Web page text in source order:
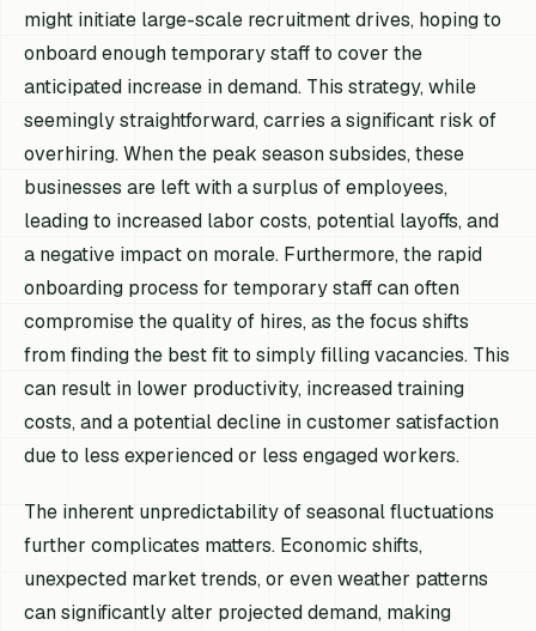
might initiate large-scale recruitment drives, hoping to
onboard enough temporary staff to cover the
anticipated increase in demand. This strategy, while
seemingly straightforward, carries a significant risk of
overhiring. When the peak season subsides, these
businesses are left with a surplus of employees,
leading to increased labor costs, potential layoffs, and
a negative impact on morale. Furthermore, the rapid
onboarding process for temporary staff can often
compromise the quality of hires, as the focus shifts
from finding the best fit to simply filling vacancies. This
can result in lower productivity, increased training
costs, and a potential decline in customer satisfaction
due to less experienced or less engaged workers.
The inherent unpredictability of seasonal fluctuations
further complicates matters. Economic shifts,
unexpected market trends, or even weather patterns
can significantly alter projected demand, making